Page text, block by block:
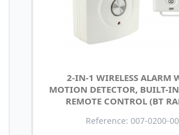
2-IN-1 WIRELESS ALARM
MOTION DETECTOR, BUILT-
REMOTE CONTROL (BT
Reference: 007-0200-00